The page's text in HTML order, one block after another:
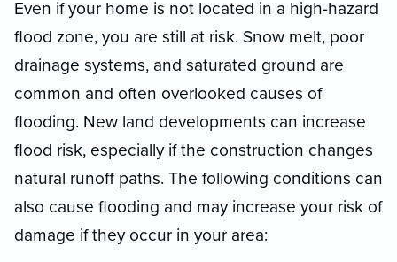
Even if your home is not located in a high-hazard
flood zone, you are still at risk. Snow melt, poor
drainage systems, and saturated ground are
common and often overlooked causes of
flooding. New land developments can increase
flood risk, especially if the construction changes
natural runoff paths. The following conditions can
also cause flooding and may increase your risk of
damage if they occur in your area: